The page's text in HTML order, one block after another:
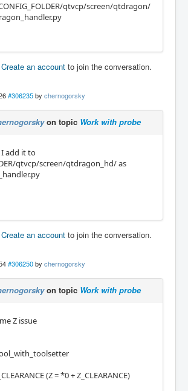
qtvcp/screen/qtdragon/
Create an account to join the conversation.
#306235 by chernogorsky
on topic Work with probe
add it to
qtvcp/screen/qtdragon_hd/ as
Create an account to join the conversation.
#306250 by chernogorsky
on topic Work with probe
Z issue
(Z = *0 + Z_CLEARANCE)